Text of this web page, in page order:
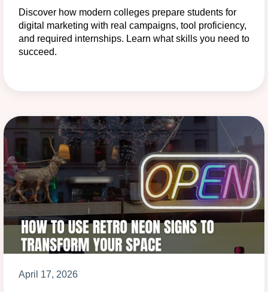
Discover how modern colleges prepare students for
digital marketing with real campaigns, tool proficiency,
and required internships. Learn what skills you need to
succeed.
April 17, 2026